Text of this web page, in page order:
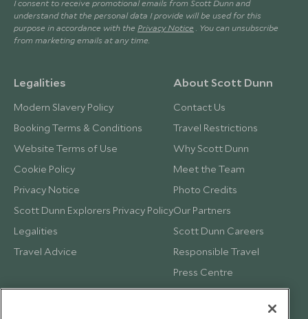
I consent to receive promotional emails from Scott Dunn and
understand that the personal data I provide will be used for this
purpose in accordance with the Privacy Notice . You can unsubscribe
from marketing emails at any time.
Legalities
Modern Slavery Policy
Booking Terms & Conditions
Website Terms of Use
Cookie Policy
Privacy Notice
Scott Dunn Explorers Privacy Policy
Legalities
Travel Advice
About Scott Dunn
Contact Us
Travel Restrictions
Why Scott Dunn
Meet the Team
Photo Credits
Our Partners
Scott Dunn Careers
Responsible Travel
Press Centre
Testimonials